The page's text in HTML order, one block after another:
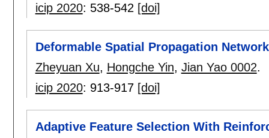
icip 2020: 538-542 [doi]
Deformable Spatial Propagation
Zheyuan Xu, Hongche Yin, Jian Yao 0002.
icip 2020: 913-917 [doi]
Adaptive Feature Selection With